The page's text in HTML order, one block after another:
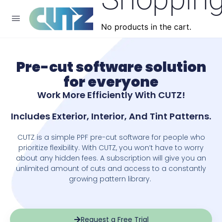
No products in the cart.
Pre-cut software solution
for everyone
​Work More Efficiently With CUTZ!
Includes Exterior, Interior, And Tint Patterns.
CUTZ is a simple PPF pre-cut software for people who
prioritize flexibility. With CUTZ, you won’t have to worry
about any hidden fees. A subscription will give you an
unlimited amount of cuts and access to a constantly
growing pattern library.
Request a Free Trial